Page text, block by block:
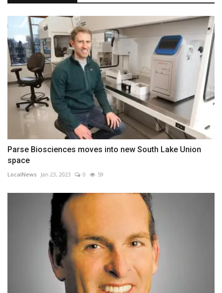
Parse Biosciences moves into new South Lake Union
space
LocalNews Jan 23, 2023 0 59